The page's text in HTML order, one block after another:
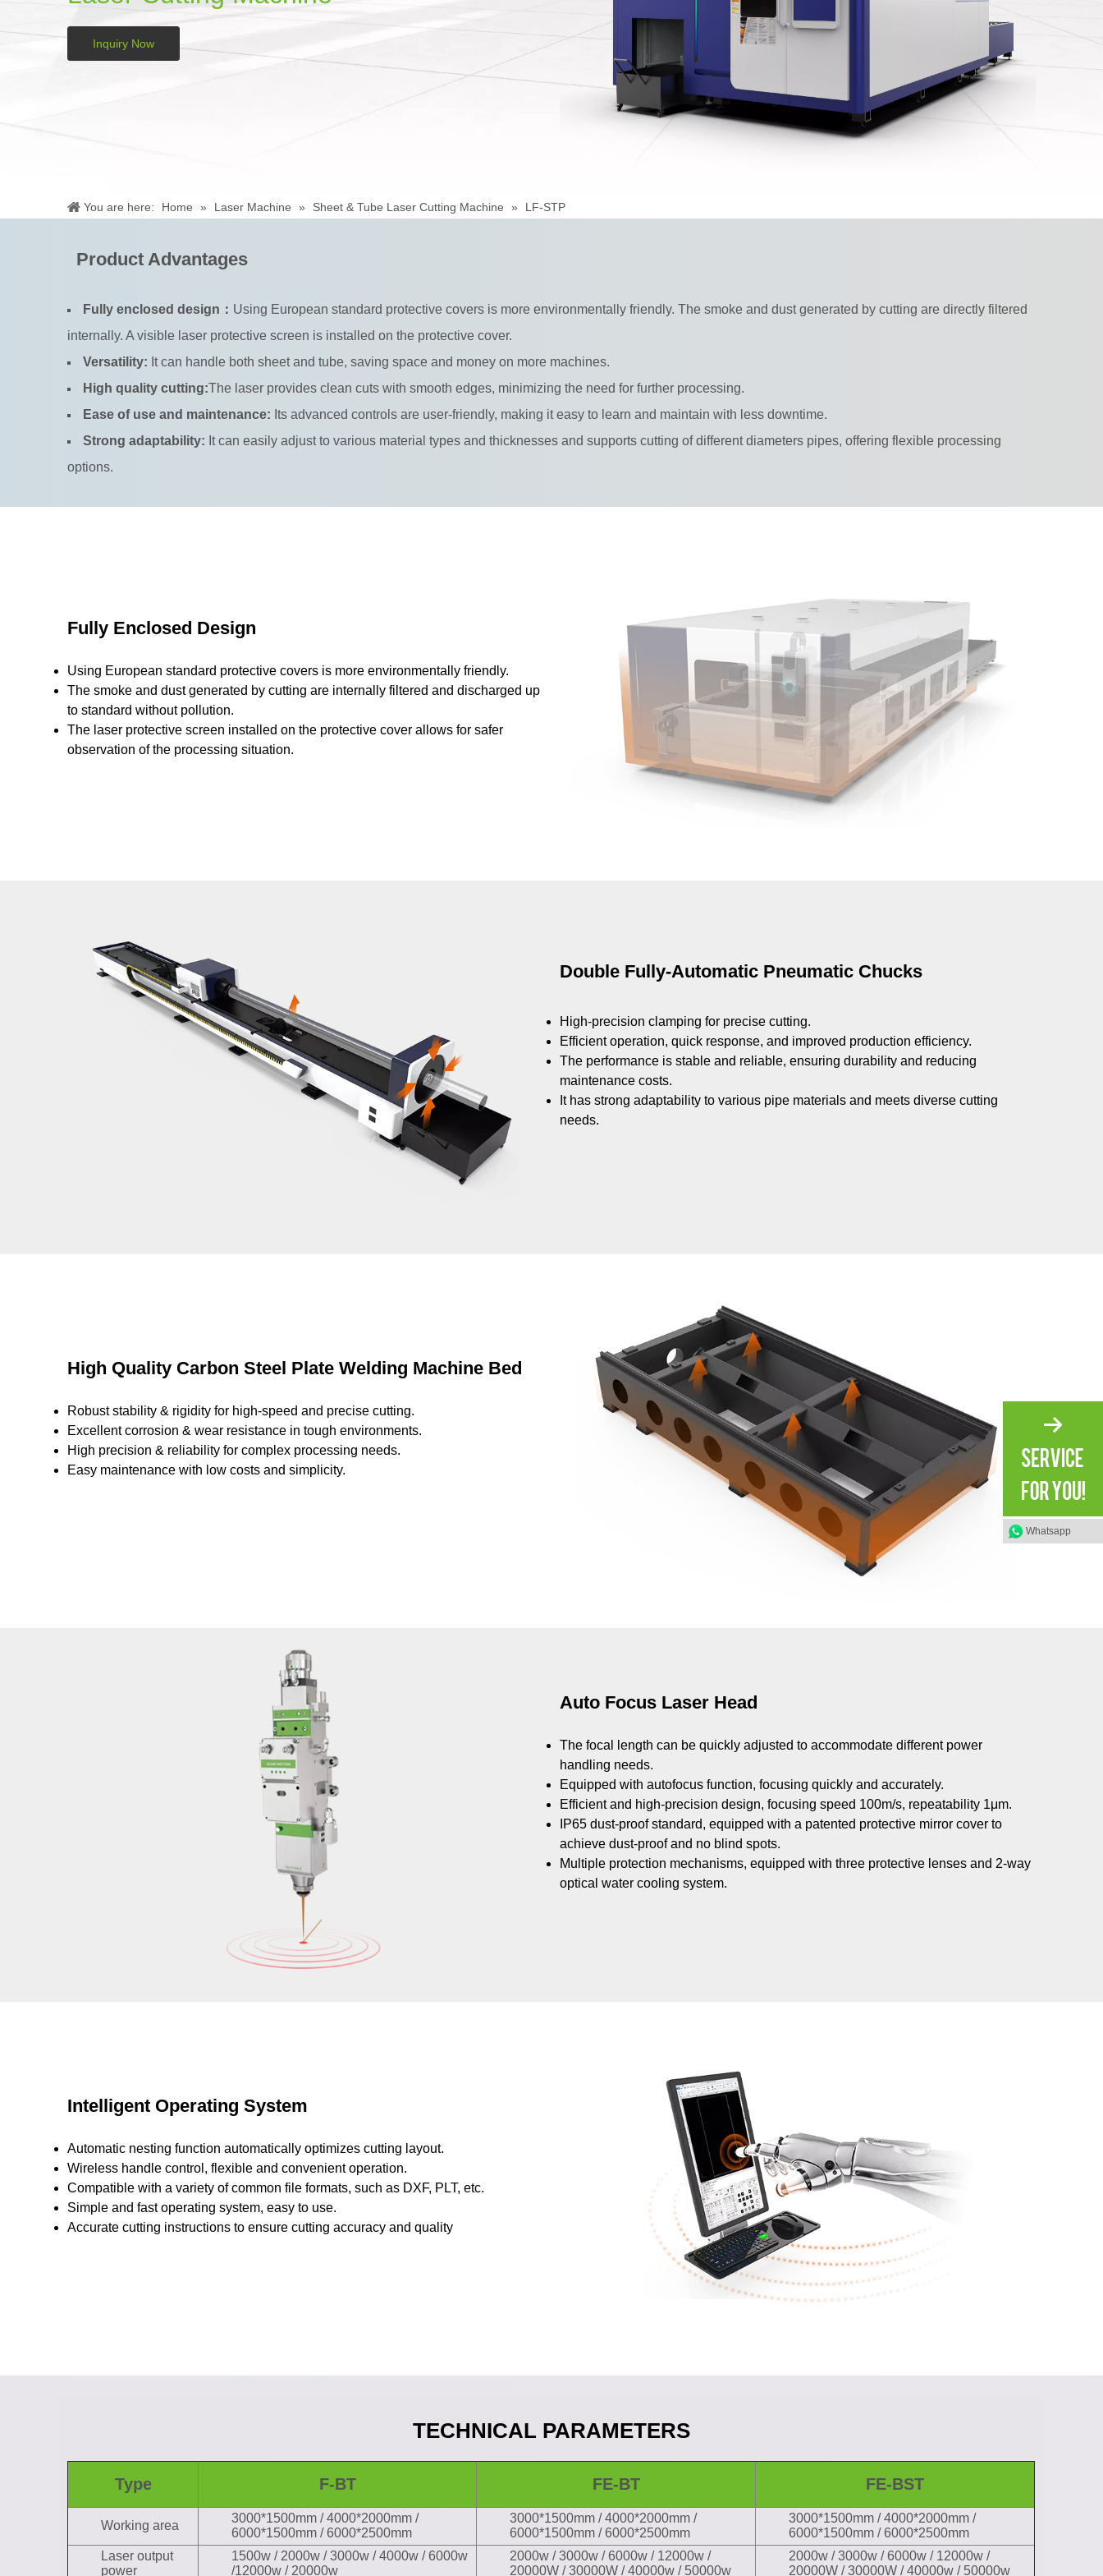
Inquiry Now
You are here: Home » Laser Machine » Sheet & Tube Laser Cutting Machine » LF-STP
Product Advantages
Fully enclosed design： Using European standard protective covers is more environmentally friendly. The smoke and dust generated by cutting are directly filtered
internally. A visible laser protective screen is installed on the protective cover.
Versatility: It can handle both sheet and tube, saving space and money on more machines.
High quality cutting:The laser provides clean cuts with smooth edges, minimizing the need for further processing.
Ease of use and maintenance: Its advanced controls are user-friendly, making it easy to learn and maintain with less downtime.
Strong adaptability: It can easily adjust to various material types and thicknesses and supports cutting of different diameters pipes, offering flexible processing
options.
Fully Enclosed Design
Using European standard protective covers is more environmentally friendly.
The smoke and dust generated by cutting are internally filtered and discharged up
to standard without pollution.
The laser protective screen installed on the protective cover allows for safer
observation of the processing situation.
Double Fully-Automatic Pneumatic Chucks
High-precision clamping for precise cutting.
Efficient operation, quick response, and improved production efficiency.
The performance is stable and reliable, ensuring durability and reducing
maintenance costs.
It has strong adaptability to various pipe materials and meets diverse cutting
needs.
High Quality Carbon Steel Plate Welding Machine Bed
Robust stability & rigidity for high-speed and precise cutting.
Excellent corrosion & wear resistance in tough environments.
High precision & reliability for complex processing needs.
Easy maintenance with low costs and simplicity.
Auto Focus Laser Head
The focal length can be quickly adjusted to accommodate different power
handling needs.
Equipped with autofocus function, focusing quickly and accurately.
Efficient and high-precision design, focusing speed 100m/s, repeatability 1μm.
​​​​​IP65 dust-proof standard, equipped with a patented protective mirror cover to
achieve dust-proof and no blind spots.
​​​​​​Multiple protection mechanisms, equipped with three protective lenses and 2-way
optical water cooling system.
Intelligent Operating System
Automatic nesting function automatically optimizes cutting layout.
Wireless handle control, flexible and convenient operation.
Compatible with a variety of common file formats, such as DXF, PLT, etc.
Simple and fast operating system, easy to use.
Accurate cutting instructions to ensure cutting accuracy and quality
TECHNICAL PARAMETERS
Type F-BT FE-BT FE-BST
Working area
3000*1500mm / 4000*2000mm /
6000*1500mm / 6000*2500mm
3000*1500mm / 4000*2000mm /
6000*1500mm / 6000*2500mm
3000*1500mm / 4000*2000mm /
6000*1500mm / 6000*2500mm
Laser output
power
1500w / 2000w / 3000w / 4000w / 6000w
/12000w / 20000w
2000w / 3000w / 6000w / 12000w /
20000W / 30000W / 40000w / 50000w
2000w / 3000w / 6000w / 12000w /
20000W / 30000W / 40000w / 50000w
Whatsapp